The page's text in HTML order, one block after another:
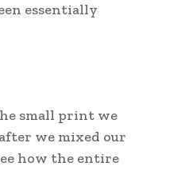
essentially
small print we
we mixed our
how the entire